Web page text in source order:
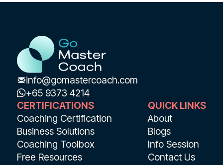
info@gomastercoach.com
+65 9373 4214
CERTIFICATIONS
Coaching Certification
Business Solutions
Coaching Toolbox
Free Resources
QUICK LINKS
About
Blogs
Info Session
Contact Us